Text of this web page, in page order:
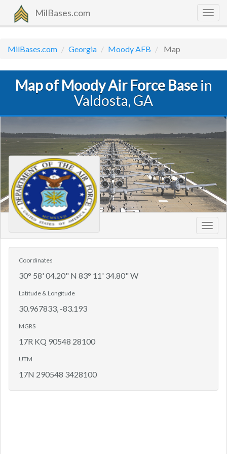
MilBases.com
MilBases.com Georgia Moody AFB Map
Map of Moody Air Force Basein
Valdosta, GA
Coordinates
30° 58' 04.20" N 83° 11' 34.80" W
Latitude & Longitude
30.967833, -83.193
MGRS
17R KQ 90548 28100
UTM
17N 290548 3428100